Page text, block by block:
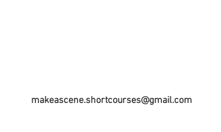
makeascene.shortcourses@gmail.com